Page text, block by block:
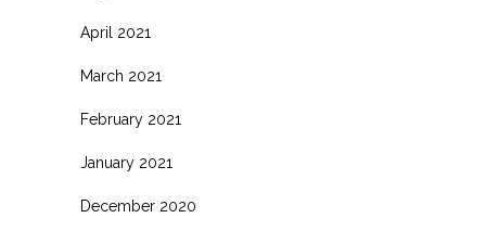
April 2021
March 2021
February 2021
January 2021
December 2020